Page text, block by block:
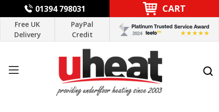
01394 798031 CART
Free UK
Delivery
PayPal
Credit